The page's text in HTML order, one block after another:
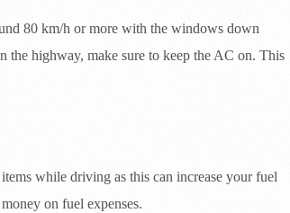
80 km/h or more with the windows down
the highway, make sure to keep the AC on. This
while driving as this can increase your fuel
on fuel expenses.